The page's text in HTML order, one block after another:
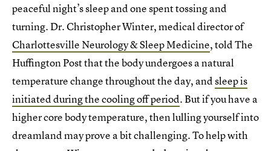
peaceful night’s sleep and one spent tossing and
turning. Dr. Christopher Winter, medical director of
Charlottesville Neurology & Sleep Medicine, told The
Huffington Post that the body undergoes a natural
temperature change throughout the day, andsleep is
initiated during the cooling off period. But if you have a
higher core body temperature, then lulling yourself into
dreamland may prove a bit challenging. To help with